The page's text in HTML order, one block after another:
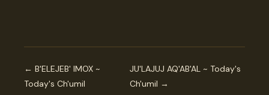
← B'ELEJEB' IMOX ~
Today's Ch'umil
JU'LAJUJ AQ'AB'AL ~ Today's
Ch'umil →